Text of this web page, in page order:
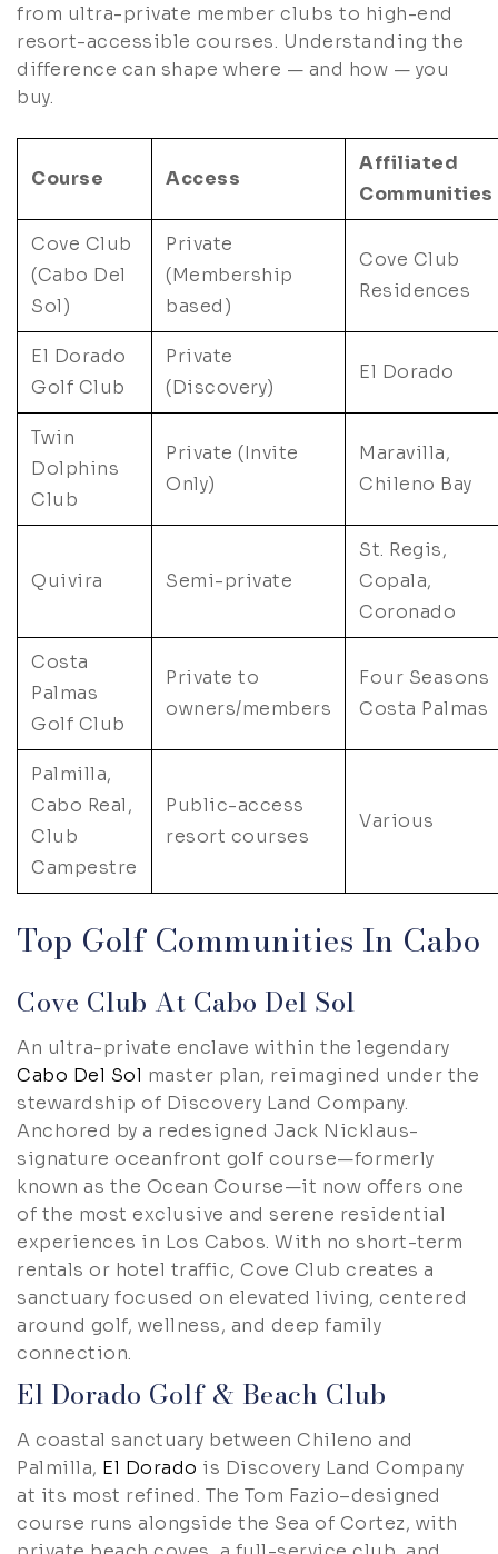
from ultra-private member clubs to high-end
resort-accessible courses. Understanding the
difference can shape where — and how — you
buy.
Course Access
Affiliated
Communities
Cove Club
(Cabo Del
Sol)
Private
(Membership
based)
Cove Club
Residences
El Dorado
Golf Club
Private
(Discovery)
El Dorado
Twin
Dolphins
Club
Private (Invite
Only)
Maravilla,
Chileno Bay
Quivira Semi-private
St. Regis,
Copala,
Coronado
Costa
Palmas
Golf Club
Private to
owners/members
Four Seasons
Costa Palmas
Palmilla,
Cabo Real,
Club
Campestre
Public-access
resort courses
Various
Top Golf Communities In Cabo
Cove Club At Cabo Del Sol
An ultra-private enclave within the legendary
Cabo Del Sol master plan, reimagined under the
stewardship of Discovery Land Company.
Anchored by a redesigned Jack Nicklaus-
signature oceanfront golf course—formerly
known as the Ocean Course—it now offers one
of the most exclusive and serene residential
experiences in Los Cabos. With no short-term
rentals or hotel traffic, Cove Club creates a
sanctuary focused on elevated living, centered
around golf, wellness, and deep family
connection.
El Dorado Golf & Beach Club
A coastal sanctuary between Chileno and
Palmilla, El Dorado is Discovery Land Company
at its most refined. The Tom Fazio–designed
course runs alongside the Sea of Cortez, with